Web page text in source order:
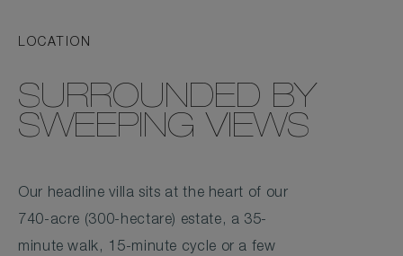
LOCATION
SURROUNDED BY
SWEEPING VIEWS
Our headline villa sits at the heart of our
740-acre (300-hectare) estate, a 35-
minute walk, 15-minute cycle or a few